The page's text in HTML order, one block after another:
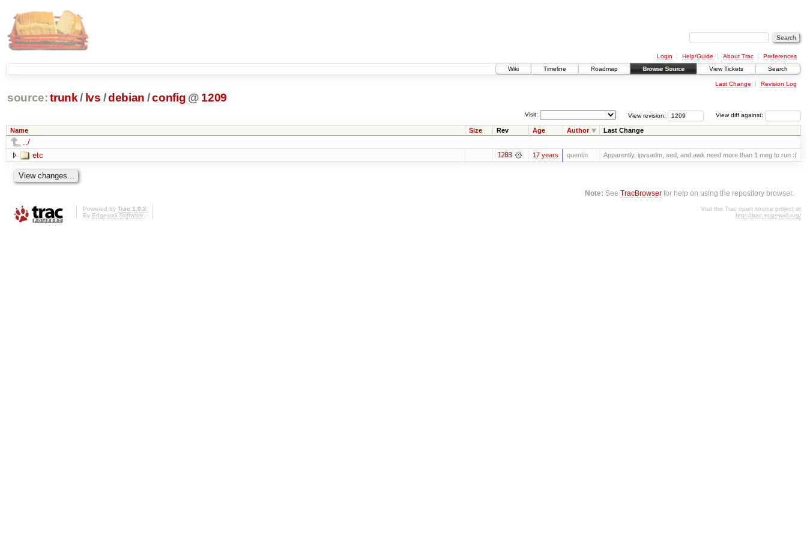
Login Help/Guide About Trac
Preferences
Wiki
Timeline Roadmap Browse Source View Tickets Search
Last Change Revision Log
source: trunk / lvs /debian /config @ 1209
View diff against:
View revision:
Visit:
Name Size Rev Age Author Last Change
../
etc
1203 17 years quentin Apparently, ipvsadm, sed, and awk need more than 1 meg to run :(
Note: SeeTracBrowser for help on using the repository browser.
Powered by Trac 1.0.2
By Edgewall Software.
Visit the Trac open source project at
http://trac.edgewall.org/